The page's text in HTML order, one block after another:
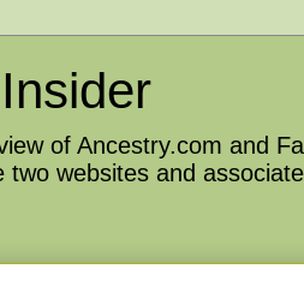
of Ancestry.com and
two websites and